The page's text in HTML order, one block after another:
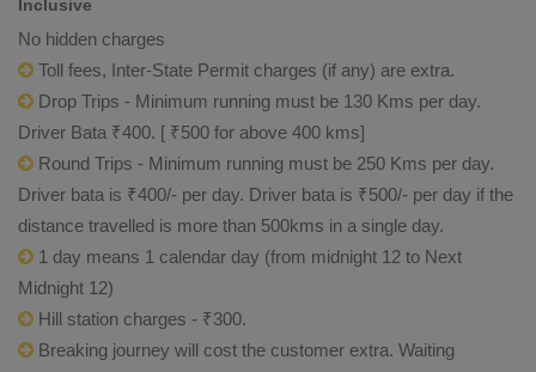
Inclusive
No hidden charges
Toll fees, Inter-State Permit charges (if any) are extra.
Drop Trips - Minimum running must be 130 Kms per day.
Driver Bata ₹400. [ ₹500 for above 400 kms]
Round Trips - Minimum running must be 250 Kms per day.
Driver bata is ₹400/- per day. Driver bata is ₹500/- per day if the
distance travelled is more than 500kms in a single day.
1 day means 1 calendar day (from midnight 12 to Next
Midnight 12)
Hill station charges - ₹300.
Breaking journey will cost the customer extra. Waiting